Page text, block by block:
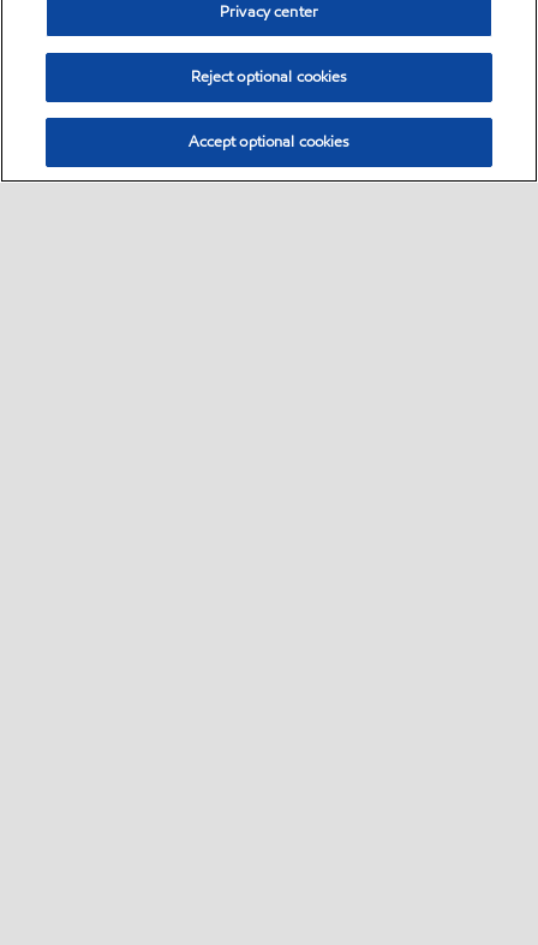
Privacy center
Reject optional cookies
Accept optional cookies